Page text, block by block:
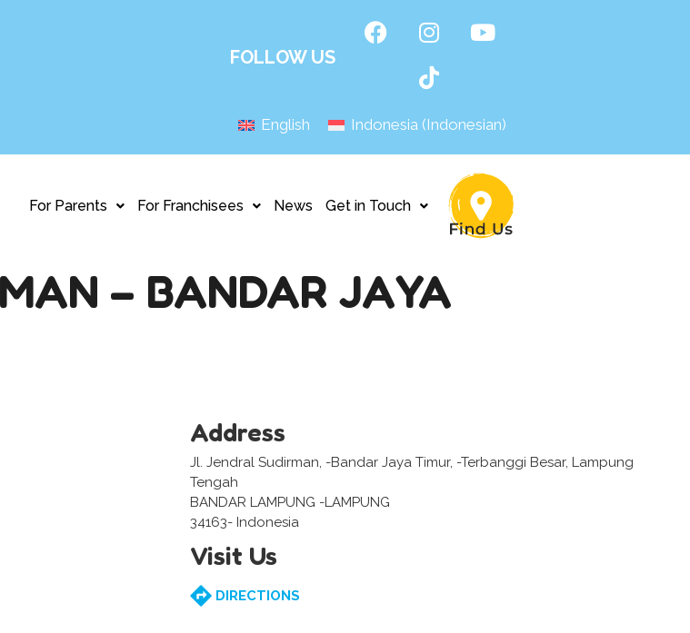
FOLLOW US
English Indonesia(Indonesian)
For Parents For Franchisees News Get in Touch
– BANDAR JAYA
Address
Jl. Jendral Sudirman, -Bandar Jaya Timur, -Terbanggi Besar, Lampung
Tengah
BANDAR LAMPUNG -LAMPUNG
34163- Indonesia
Visit Us
DIRECTIONS